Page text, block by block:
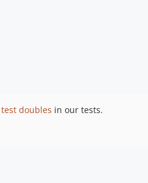
test doubles in our tests.